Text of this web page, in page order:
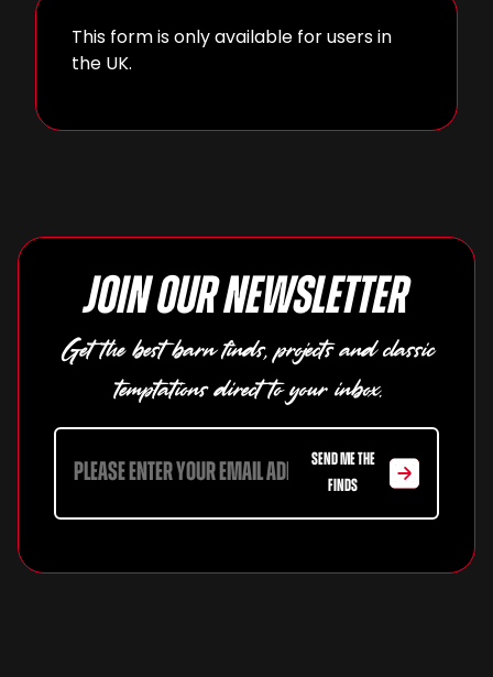
This form is only available for users in
the UK.
Join our newsletter
Get the best barn finds, projects and classic
temptations direct to your inbox.
SEND ME THE
FINDS